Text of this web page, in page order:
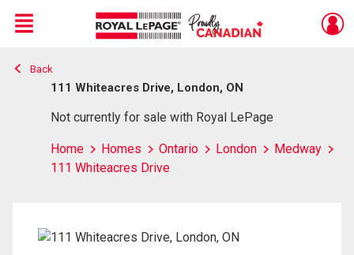
Live
En Direct
Menu
Back
111 Whiteacres Drive, London, ON
Not currently for sale with Royal LePage
Home Homes Ontario London
Medway
111 Whiteacres Drive